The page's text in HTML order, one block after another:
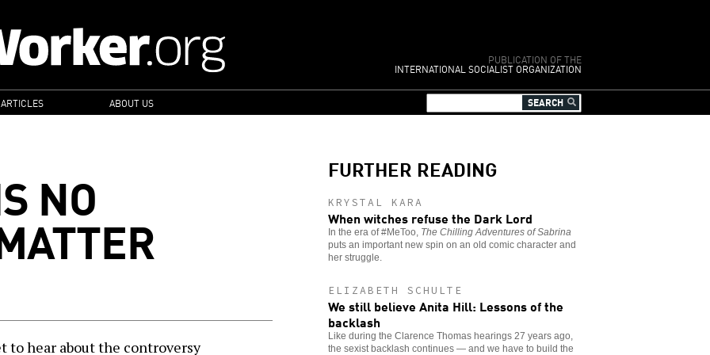
PUBLICATION OF THE
INTERNATIONAL SOCIALIST ORGANIZATION
ABOUT US
NO
to hear about the controversy
FURTHER READING
KRYSTAL KARA
When witches refuse the Dark Lord
In the era of #MeToo, The Chilling Adventures of Sabrina
puts an important new spin on an old comic character and
her struggle.
ELIZABETH SCHULTE
We still believe Anita Hill: Lessons of the
backlash
Like during the Clarence Thomas hearings 27 years ago,
the sexist backlash continues — and we have to build the